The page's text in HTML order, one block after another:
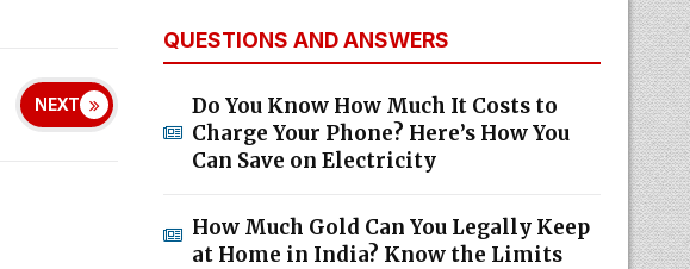
NEXT
QUESTIONS AND ANSWERS
Do You Know How Much It Costs to
Charge Your Phone? Here’s How You
Can Save on Electricity
How Much Gold Can You Legally Keep
at Home in India? Know the Limits